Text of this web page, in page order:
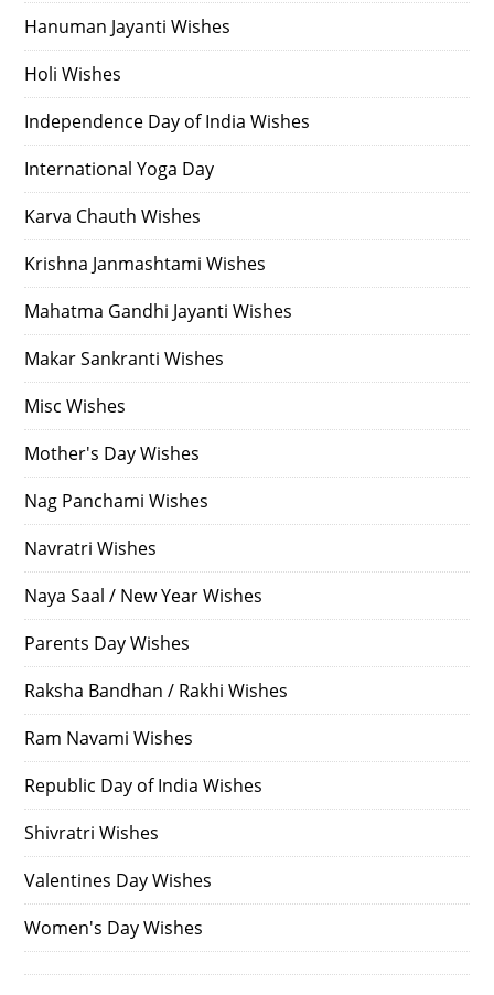
Hanuman Jayanti Wishes
Holi Wishes
Independence Day of India Wishes
International Yoga Day
Karva Chauth Wishes
Krishna Janmashtami Wishes
Mahatma Gandhi Jayanti Wishes
Makar Sankranti Wishes
Misc Wishes
Mother's Day Wishes
Nag Panchami Wishes
Navratri Wishes
Naya Saal / New Year Wishes
Parents Day Wishes
Raksha Bandhan / Rakhi Wishes
Ram Navami Wishes
Republic Day of India Wishes
Shivratri Wishes
Valentines Day Wishes
Women's Day Wishes